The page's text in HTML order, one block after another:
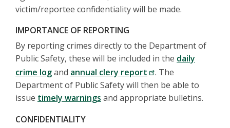
victim/reportee confidentiality will be made.
IMPORTANCE OF REPORTING
By reporting crimes directly to the Department of
Public Safety, these will be included in the daily
crime logand annual clery report
. The
Department of Public Safety will then be able to
issue timely warnings and appropriate bulletins.
CONFIDENTIALITY